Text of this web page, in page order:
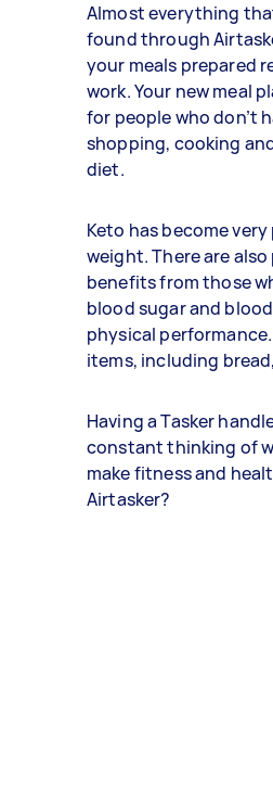
Almost everything
found through
your meals prepared
work. Your new meal
for people who don’t
shopping, cooking
diet.
Keto has become
weight. There are
benefits from those
blood sugar and
physical
items, including
Having a Tasker
constant thinking of
make fitness and
Airtasker?